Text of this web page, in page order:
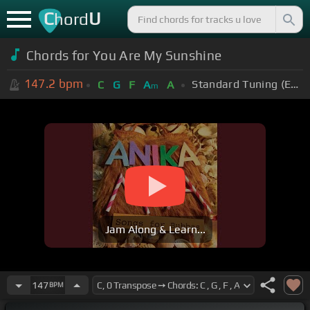
ChordU
Chords for You Are My Sunshine
147.2 bpm C G F Am A Standard Tuning (EADGBE)
Jam Along & Learn...
147BPM